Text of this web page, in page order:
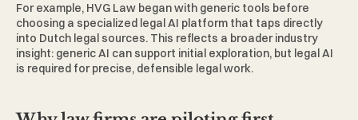
For example, HVG Law began with generic tools before
choosing a specialized legal AI platform that taps directly
into Dutch legal sources. This reflects a broader industry
insight: generic AI can support initial exploration, but legal AI
is required for precise, defensible legal work.